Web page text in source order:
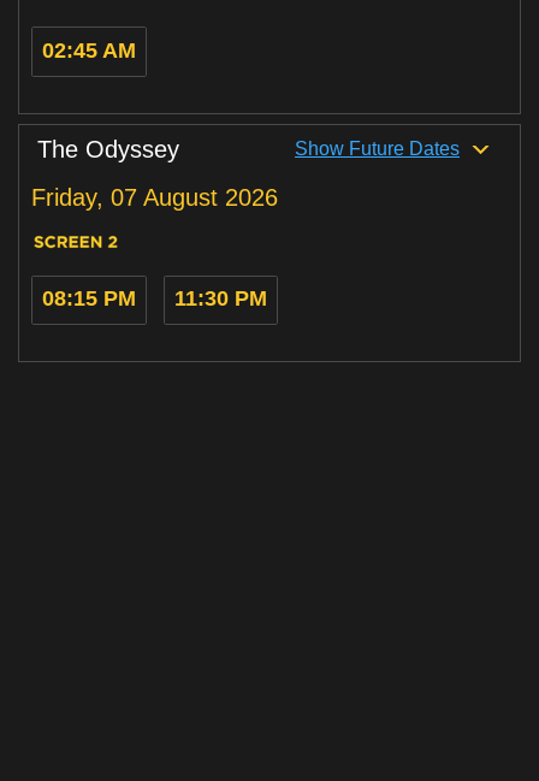
02:45 AM
The Odyssey Show Future Dates
Friday, 07 August 2026
08:15 PM 11:30 PM